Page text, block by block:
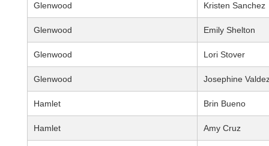
Glenwood Kristen Sanchez
Glenwood Emily Shelton
Glenwood Lori Stover
Glenwood Josephine
Hamlet Brin Bueno
Hamlet Amy Cruz